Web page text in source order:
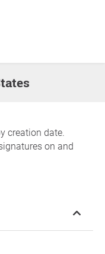
creation date.
on and